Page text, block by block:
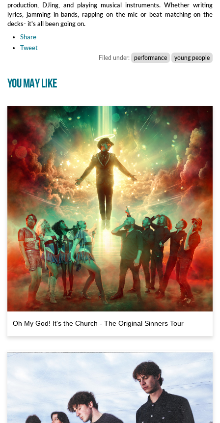
production, DJing, and playing musical instruments. Whether writing
lyrics, jamming in bands, rapping on the mic or beat matching on the
decks- it's all been going on.
Share
Tweet
Filed under: performance young people
YOU MAY LIKE
Oh My God! It's the Church - The Original Sinners Tour